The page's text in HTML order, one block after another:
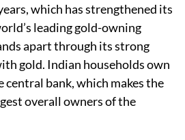
which has strengthened its
leading gold-owning
apart through its strong
gold. Indian households own
central bank, which makes the
overall owners of the